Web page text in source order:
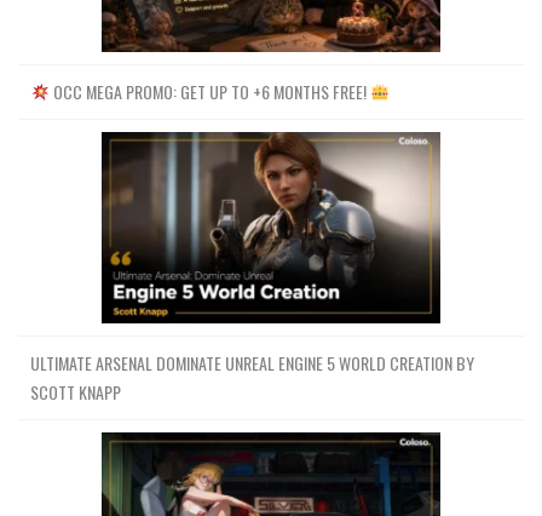
OCC MEGA PROMO: GET UP TO +6 MONTHS FREE!
ULTIMATE ARSENAL DOMINATE UNREAL ENGINE 5 WORLD CREATION BY
SCOTT KNAPP